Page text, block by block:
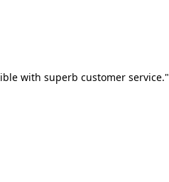
with superb customer service."